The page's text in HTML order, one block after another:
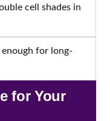
cell shades in
for long-
for Your